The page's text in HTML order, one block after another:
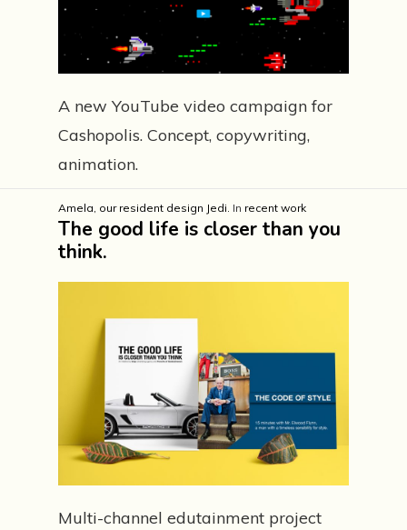
A new YouTube video campaign for
Cashopolis. Concept, copywriting,
animation.
Amela, our resident design Jedi. In recent work
The good life is closer than you
think.
Multi-channel edutainment project